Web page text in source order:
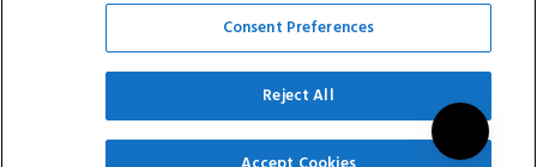
Accessibility Statement
Consent Preferences
Reject All
SIGN UP